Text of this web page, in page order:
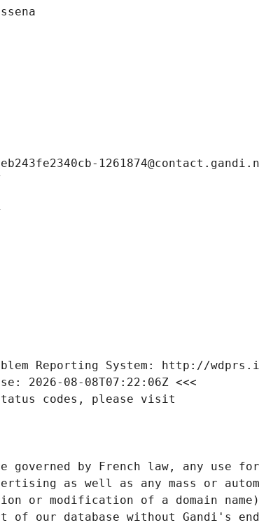
Reporting System: http://
2026-08-08T07:22:06Z <<<
codes, please visit
governed by French law, any use
as well as any mass or
or modification of a domain
of our database without Gandi's